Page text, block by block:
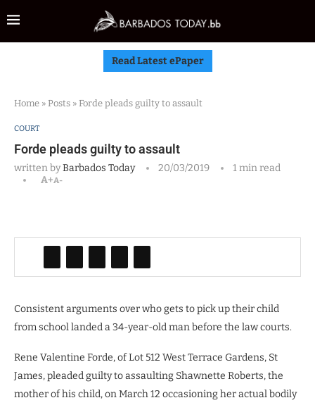
Read Latest ePaper
Home » Posts » Forde pleads guilty to assault
COURT
Forde pleads guilty to assault
written byBarbados Today 20/03/2019
1 min read
A+A-
Consistent arguments over who gets to pick up their child
from school landed a 34-year-old man before the law courts.
Rene Valentine Forde, of Lot 512 West Terrace Gardens, St
James, pleaded guilty to assaulting Shawnette Roberts, the
mother of his child, on March 12 occasioning her actual bodily